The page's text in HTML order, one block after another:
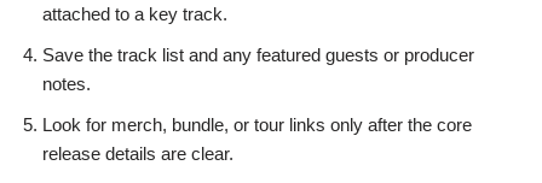
attached to a key track.
Save the track list and any featured guests or producer
notes.
Look for merch, bundle, or tour links only after the core
release details are clear.